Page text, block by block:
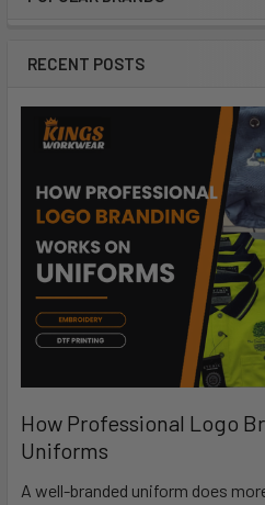
RECENT POSTS
How Professional Logo
Uniforms
A well-branded uniform does